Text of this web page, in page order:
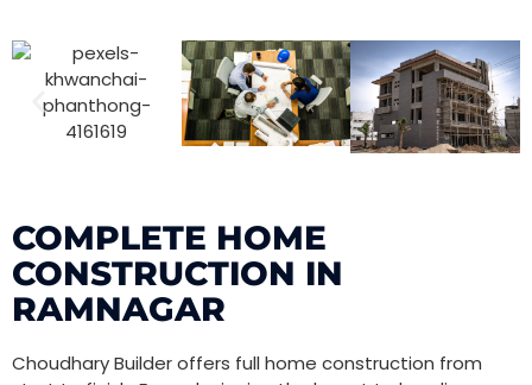
COMPLETE HOME
CONSTRUCTION IN
RAMNAGAR
Choudhary Builder offers full home construction from